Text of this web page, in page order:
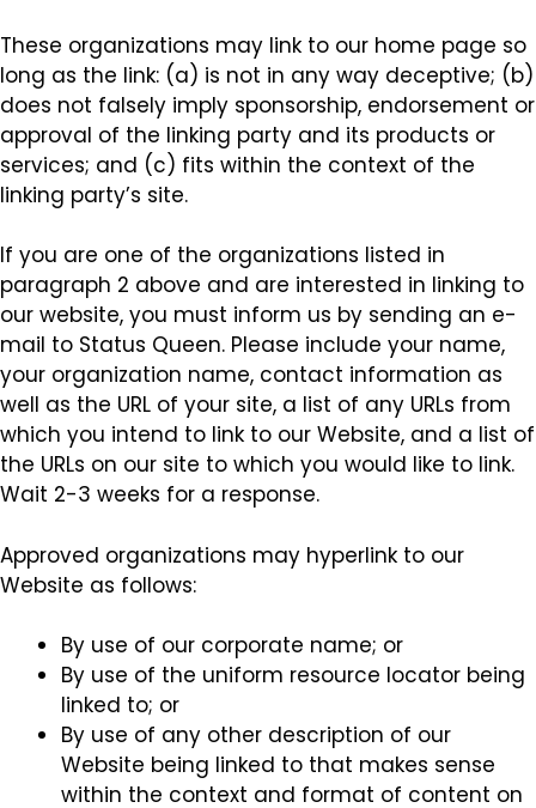
These organizations may link to our home page so
long as the link: (a) is not in any way deceptive; (b)
does not falsely imply sponsorship, endorsement or
approval of the linking party and its products or
services; and (c) fits within the context of the
linking party’s site.
If you are one of the organizations listed in
paragraph 2 above and are interested in linking to
our website, you must inform us by sending an e-
mail to Status Queen. Please include your name,
your organization name, contact information as
well as the URL of your site, a list of any URLs from
which you intend to link to our Website, and a list of
the URLs on our site to which you would like to link.
Wait 2-3 weeks for a response.
Approved organizations may hyperlink to our
Website as follows:
By use of our corporate name; or
By use of the uniform resource locator being
linked to; or
By use of any other description of our
Website being linked to that makes sense
within the context and format of content on